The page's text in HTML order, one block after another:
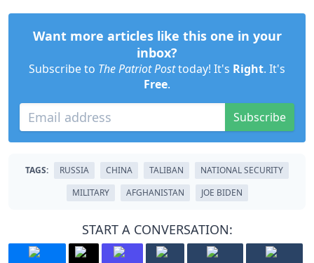
Want more articles like this one in your
inbox?
Subscribe to The Patriot Posttoday! It's Right. It's
Free.
Subscribe
TAGS: RUSSIA CHINA TALIBAN
NATIONAL SECURITY
MILITARY
AFGHANISTAN JOE BIDEN
START A CONVERSATION: